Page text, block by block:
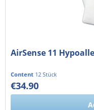
AirSense 11
Content 12 Stück
€34.90
€29.33 exkl. MwSt.